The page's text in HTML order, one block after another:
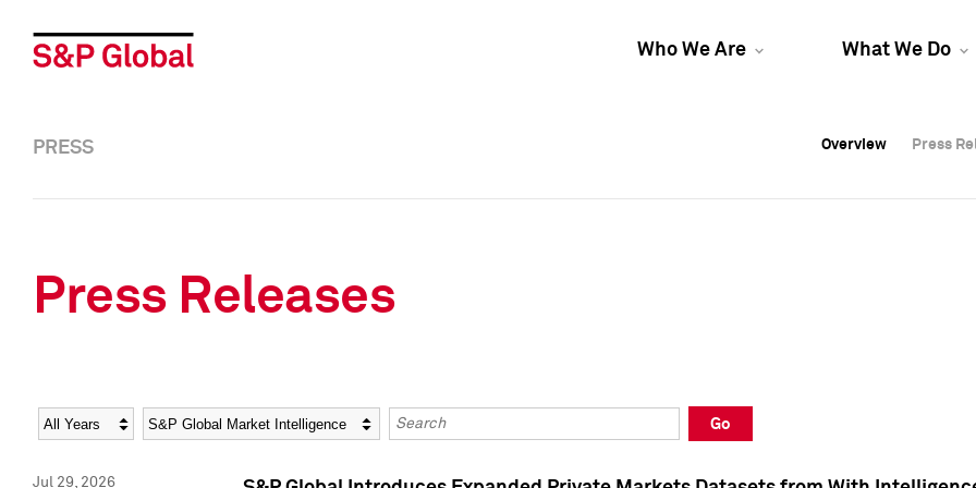
Who We Are What We Do
Overview Press
Overview Press
PRESS Overview Press
Press Releases
Year Category Keywords
Go
Jul 29, 2026